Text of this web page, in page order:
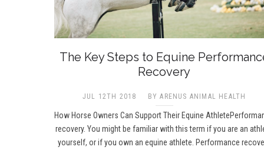
The Key Steps to Equine
Recovery
JUL 12TH 2018 BY ARENUS ANIMAL HEALTH
How Horse Owners Can Support Their Equine
recovery. You might be familiar with this term if you are an
yourself, or if you own an equine athlete. Performance